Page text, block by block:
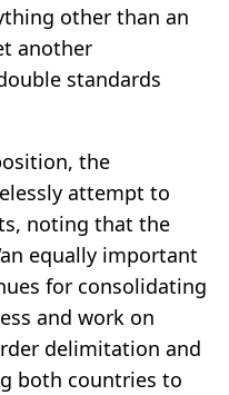
other than an
another
standards
the
attempt to
noting that the
equally important
for consolidating
and work on
delimitation and
both countries to